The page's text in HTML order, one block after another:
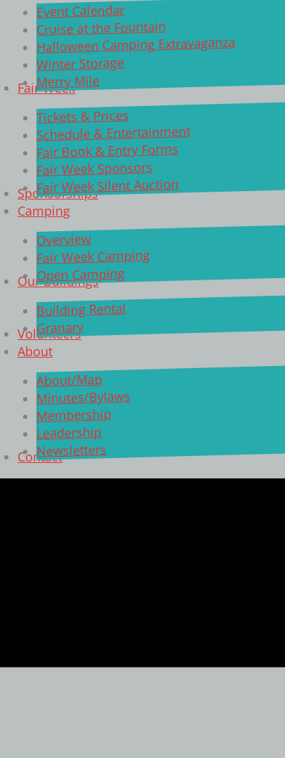
Event Calendar
Cruise at the Fountain
Halloween Camping Extravaganza
Winter Storage
Merry Mile
Fair Week
Tickets & Prices
Schedule & Entertainment
Fair Book & Entry Forms
Fair Week Sponsors
Fair Week Silent Auction
Sponsorships
Camping
Overview
Fair Week Camping
Open Camping
Our Buildings
Building Rental
Granary
Volunteers
About
About/Map
Minutes/Bylaws
Membership
Leadership
Newsletters
Contact